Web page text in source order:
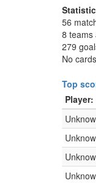
56
8 teams
279
No
Top
Player: